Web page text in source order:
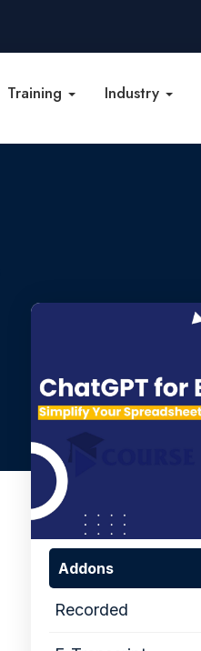
Training Industry
Addons
Recorded